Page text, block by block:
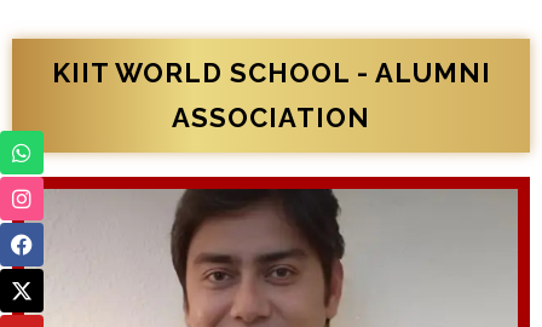
KIIT WORLD SCHOOL - ALUMNI
ASSOCIATION